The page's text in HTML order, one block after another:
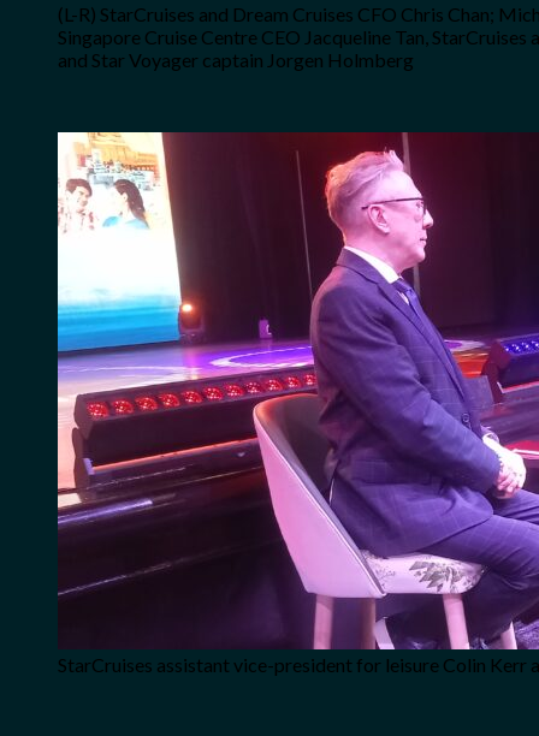
(L-R) StarCruises and Dream Cruises CFO Chris Chan;
Singapore Cruise Centre CEO Jacqueline Tan,
and Star Voyager captain Jorgen Holmberg
StarCruises assistant vice-president for leisure Colin